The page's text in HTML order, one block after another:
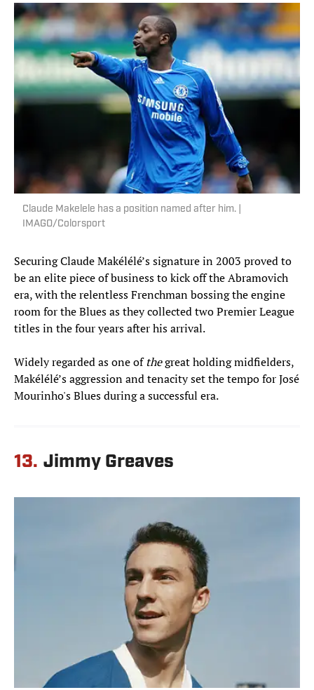
Claude Makelele has a position named after him. |
IMAGO/Colorsport
Securing Claude Makélélé’s signature in 2003 proved to
be an elite piece of business to kick off the Abramovich
era, with the relentless Frenchman bossing the engine
room for the Blues as they collected two Premier League
titles in the four years after his arrival.
Widely regarded as one ofthegreat holding midfielders,
Makélélé’s aggression and tenacity set the tempo for José
Mourinho's Blues during a successful era.
13. Jimmy Greaves